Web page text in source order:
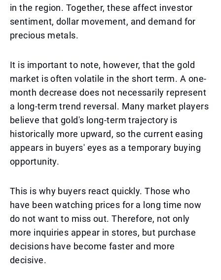
in the region. Together, these affect investor
sentiment, dollar movement, and demand for
precious metals.
It is important to note, however, that the gold
market is often volatile in the short term. A one-
month decrease does not necessarily represent
a long-term trend reversal. Many market players
believe that gold's long-term trajectory is
historically more upward, so the current easing
appears in buyers' eyes as a temporary buying
opportunity.
This is why buyers react quickly. Those who
have been watching prices for a long time now
do not want to miss out. Therefore, not only
more inquiries appear in stores, but purchase
decisions have become faster and more
decisive.